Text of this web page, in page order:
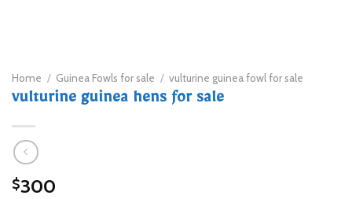
Home / Guinea Fowls for sale / vulturine guinea fowl for sale
vulturine guinea hens for sale
$300